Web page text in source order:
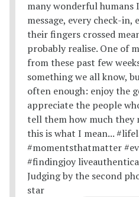
Judging by the second
star